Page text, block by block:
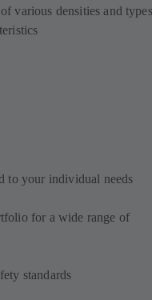
various densities and types
to your individual needs
for a wide range of
standards